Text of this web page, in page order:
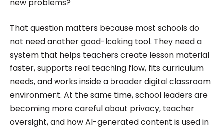
new problems?
That question matters because most schools do
not need another good-looking tool. They need a
system that helps teachers create lesson material
faster, supports real teaching flow, fits curriculum
needs, and works inside a broader digital classroom
environment. At the same time, school leaders are
becoming more careful about privacy, teacher
oversight, and how AI-generated content is used in